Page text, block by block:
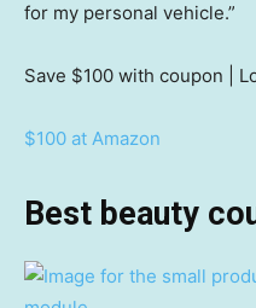
for my personal vehicle.”
Save $100 with coupon |
$100 at Amazon
Best beauty